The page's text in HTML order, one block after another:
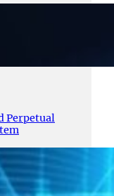
Perpetual